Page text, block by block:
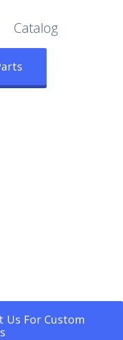
Catalog
Us For Custom